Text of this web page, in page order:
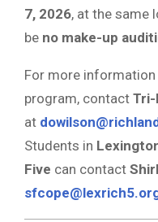
7, 2026, at the same
be no make-up
For more
program, contact Tri-
at
Students in
Five can contact